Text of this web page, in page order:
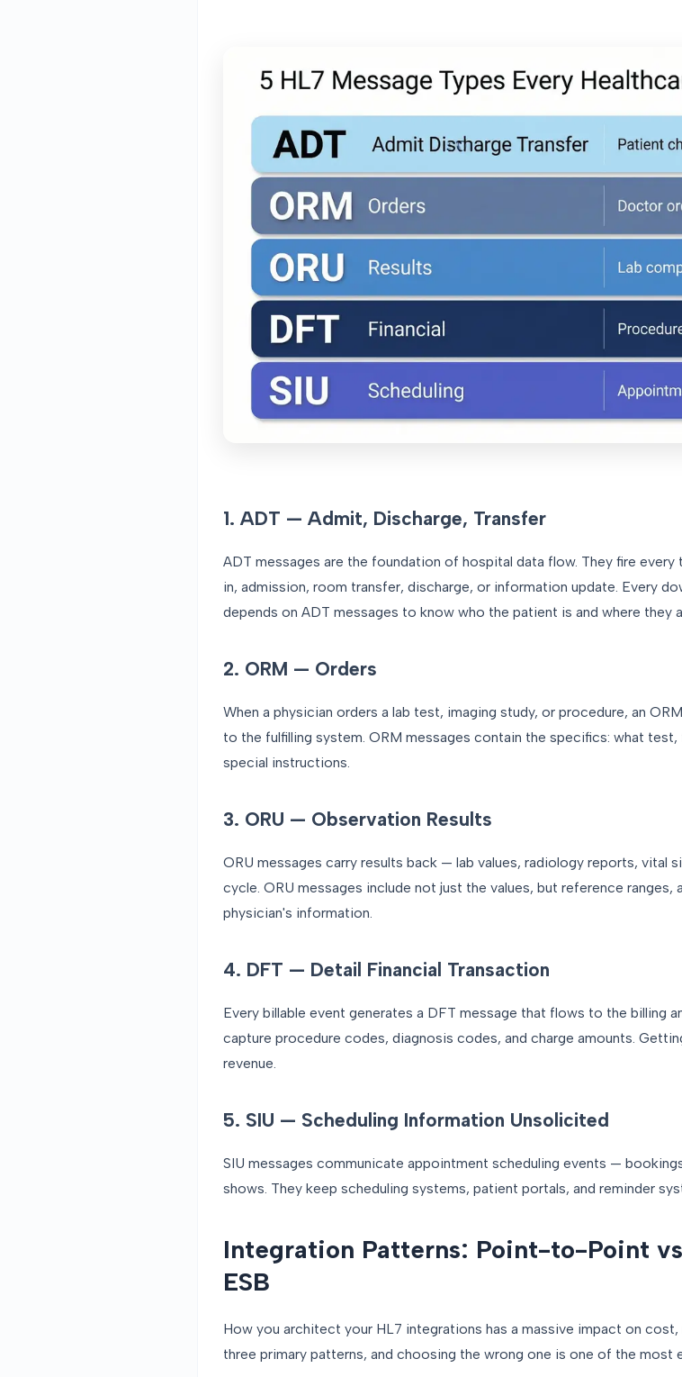
1. ADT — Admit, Discharge, Transfer
ADT messages are the foundation of hospital data flow. They fire
in, admission, room transfer, discharge, or information update. Every
depends on ADT messages to know who the patient is and where they
2. ORM — Orders
When a physician orders a lab test, imaging study, or procedure, an
to the fulfilling system. ORM messages contain the specifics: what
special instructions.
3. ORU — Observation Results
ORU messages carry results back — lab values, radiology reports, vital
cycle. ORU messages include not just the values, but reference ranges,
physician's information.
4. DFT — Detail Financial Transaction
Every billable event generates a DFT message that flows to the billing
capture procedure codes, diagnosis codes, and charge amounts.
revenue.
5. SIU — Scheduling Information Unsolicited
SIU messages communicate appointment scheduling events —
shows. They keep scheduling systems, patient portals, and reminder
Integration Patterns: Point-to-Point
ESB
How you architect your HL7 integrations has a massive impact on cost,
three primary patterns, and choosing the wrong one is one of the most